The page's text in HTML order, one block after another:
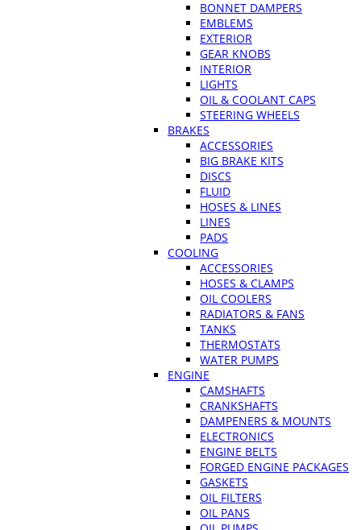
BONNET DAMPERS
EMBLEMS
EXTERIOR
GEAR KNOBS
INTERIOR
LIGHTS
OIL & COOLANT CAPS
STEERING WHEELS
BRAKES
ACCESSORIES
BIG BRAKE KITS
DISCS
FLUID
HOSES & LINES
LINES
PADS
COOLING
ACCESSORIES
HOSES & CLAMPS
OIL COOLERS
RADIATORS & FANS
TANKS
THERMOSTATS
WATER PUMPS
ENGINE
CAMSHAFTS
CRANKSHAFTS
DAMPENERS & MOUNTS
ELECTRONICS
ENGINE BELTS
FORGED ENGINE PACKAGES
GASKETS
OIL FILTERS
OIL PANS